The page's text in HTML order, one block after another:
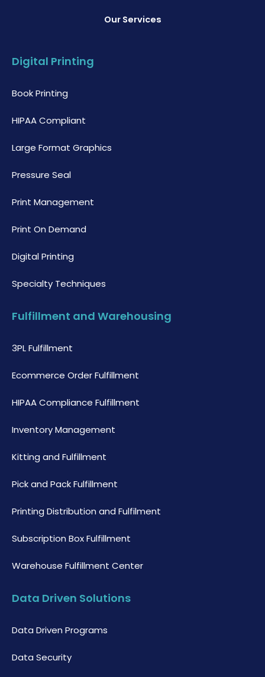
Our Services
Digital Printing
Book Printing
HIPAA Compliant
Large Format Graphics
Pressure Seal
Print Management
Print On Demand
Digital Printing
Specialty Techniques
Fulfillment and Warehousing
3PL Fulfillment
Ecommerce Order Fulfillment
HIPAA Compliance Fulfillment
Inventory Management
Kitting and Fulfillment
Pick and Pack Fulfillment
Printing Distribution and Fulfilment
Subscription Box Fulfillment
Warehouse Fulfillment Center
Data Driven Solutions
Data Driven Programs
Data Security